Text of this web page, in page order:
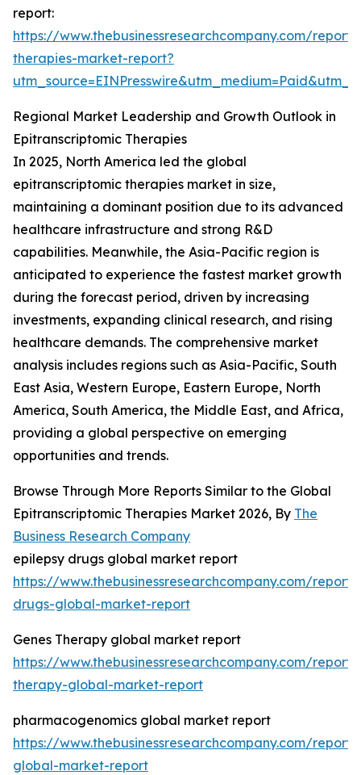
report:
https://www.thebusinessresearchcompany.com/
therapies-market-report?
Regional Market Leadership and Growth Outlook in
Epitranscriptomic Therapies
In 2025, North America led the global
epitranscriptomic therapies market in size,
maintaining a dominant position due to its advanced
healthcare infrastructure and strong R&D
capabilities. Meanwhile, the Asia-Pacific region is
anticipated to experience the fastest market growth
during the forecast period, driven by increasing
investments, expanding clinical research, and rising
healthcare demands. The comprehensive market
analysis includes regions such as Asia-Pacific, South
East Asia, Western Europe, Eastern Europe, North
America, South America, the Middle East, and Africa,
providing a global perspective on emerging
opportunities and trends.
Browse Through More Reports Similar to the Global
Epitranscriptomic Therapies Market 2026, By The
Business Research Company
epilepsy drugs global market report
https://www.thebusinessresearchcompany.com/
drugs-global-market-report
Genes Therapy global market report
https://www.thebusinessresearchcompany.com/
therapy-global-market-report
pharmacogenomics global market report
https://www.thebusinessresearchcompany.com/
global-market-report